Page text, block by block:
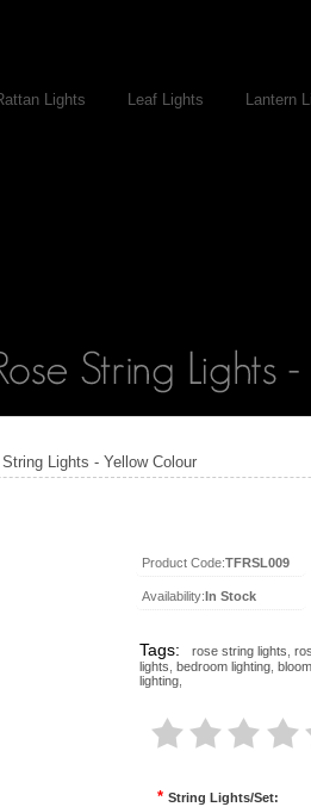
Lights Leaf Lights Lantern
String Lights - Yellow Colour
Product Code:TFRSL009
Availability:In Stock
Tags: rose string lights
lights bedroom lighting
lighting
* String Lights/Set:
..